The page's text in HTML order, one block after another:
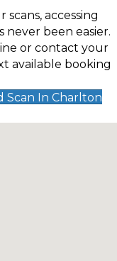
accessing
never been easier.
or contact your
available booking
Scan In Charlton